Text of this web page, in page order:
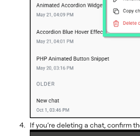
If you’re deleting a chat, confirm